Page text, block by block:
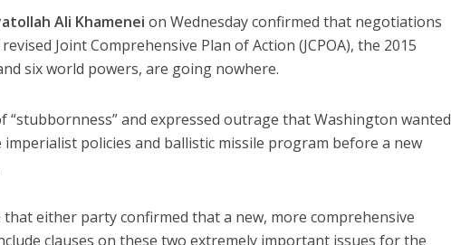
Ali Khamenei on Wednesday confirmed that negotiations
Joint Comprehensive Plan of Action (JCPOA), the 2015
six world powers, are going nowhere.
“stubbornness” and expressed outrage that Washington wanted
imperialist policies and ballistic missile program before a new
either party confirmed that a new, more comprehensive
clauses on these two extremely important issues for the